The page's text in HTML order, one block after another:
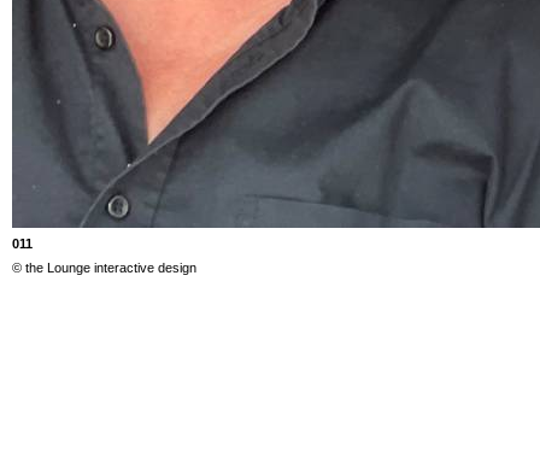
011
© the Lounge interactive design